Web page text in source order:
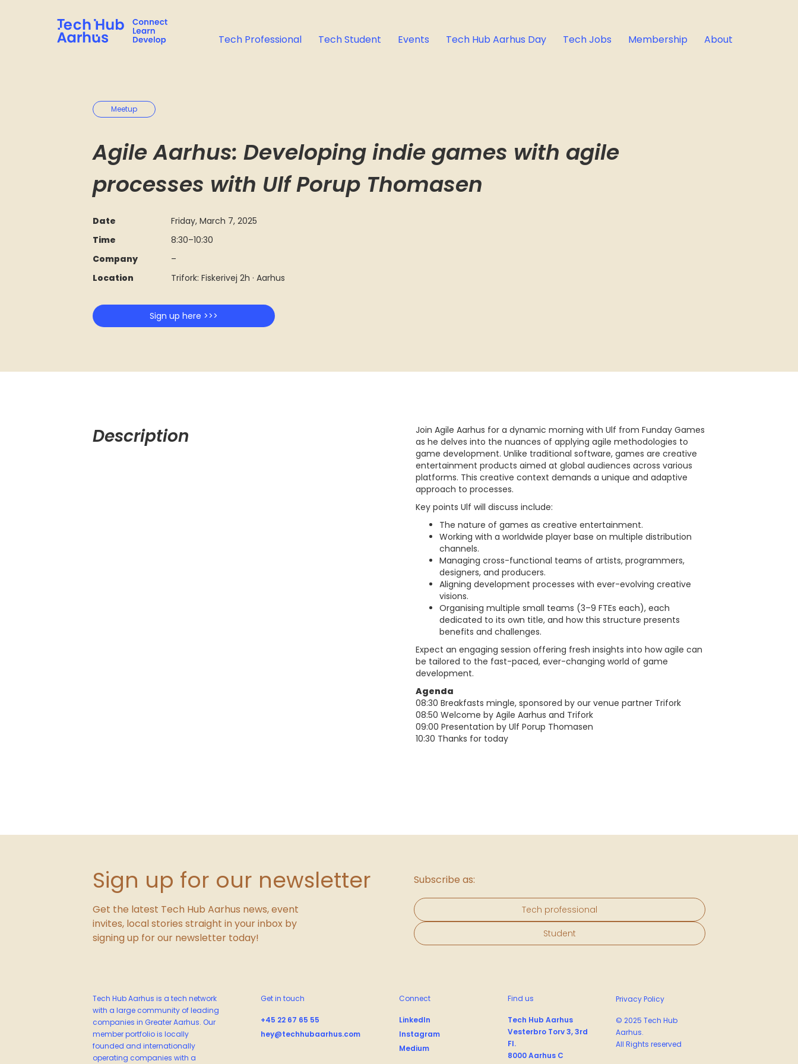
Tech Professional Tech Student Events Tech Hub Aarhus Day Tech Jobs Membership About
Meetup
Agile Aarhus: Developing indie games with agile
processes with Ulf Porup Thomasen
Date
Friday, March 7, 2025
Time
8:30–10:30
Company
–
Location
Trifork: Fiskerivej 2h · Aarhus
Sign up here >>>
Description
Join Agile Aarhus for a dynamic morning with Ulf from Funday Games
as he delves into the nuances of applying agile methodologies to
game development. Unlike traditional software, games are creative
entertainment products aimed at global audiences across various
platforms. This creative context demands a unique and adaptive
approach to processes.
Key points Ulf will discuss include:
The nature of games as creative entertainment.
Working with a worldwide player base on multiple distribution
channels.
Managing cross-functional teams of artists, programmers,
designers, and producers.
Aligning development processes with ever-evolving creative
visions.
Organising multiple small teams (3–9 FTEs each), each
dedicated to its own title, and how this structure presents
benefits and challenges.
Expect an engaging session offering fresh insights into how agile can
be tailored to the fast-paced, ever-changing world of game
development.
Agenda
08:30 Breakfasts mingle, sponsored by our venue partner Trifork
08:50 Welcome by Agile Aarhus and Trifork
09:00 Presentation by Ulf Porup Thomasen
10:30 Thanks for today
Sign up for our newsletter
Get the latest Tech Hub Aarhus news, event
invites, local stories straight in your inbox by
signing up for our newsletter today!
Subscribe as:
Tech professional
Student
Tech Hub Aarhus is a tech network
with a large community of leading
companies in Greater Aarhus. Our
member portfolio is locally
founded and internationally
operating companies with a
Get in touch
+45 22 67 65 55
hey@techhubaarhus.com
Connect
LinkedIn
Instagram
Medium
Find us
Tech Hub Aarhus
Vesterbro Torv 3, 3rd
Fl.
8000 Aarhus C
Privacy Policy
© 2025 Tech Hub
Aarhus.
All Rights reserved